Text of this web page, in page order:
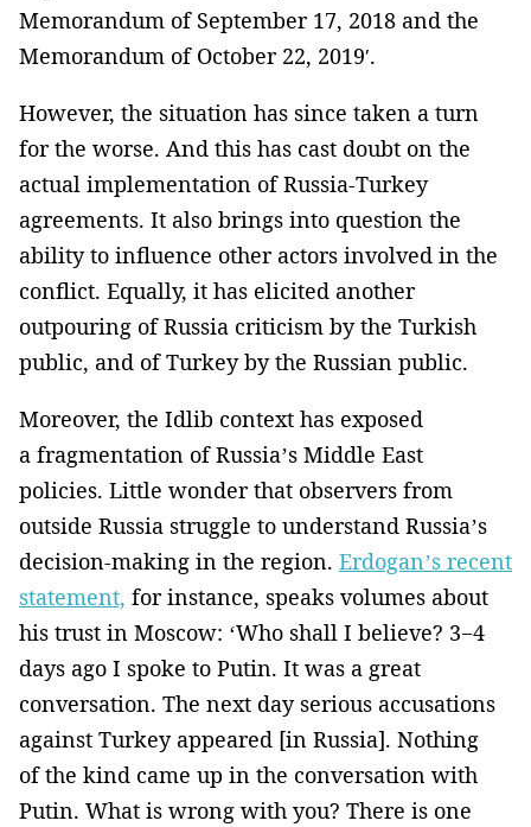
Memorandum of September 17, 2018 and the
Memorandum of October 22, 2019′.
However, the situation has since taken a turn
for the worse. And this has cast doubt on the
actual implementation of Russia-Turkey
agreements. It also brings into question the
ability to influence other actors involved in the
conflict. Equally, it has elicited another
outpouring of Russia criticism by the Turkish
public, and of Turkey by the Russian public.
Moreover, the Idlib context has exposed
a fragmentation of Russia’s Middle East
policies. Little wonder that observers from
outside Russia struggle to understand Russia’s
decision-making in the region. Erdogan’s recent
statement, for instance, speaks volumes about
his trust in Moscow: ‘Who shall I believe? 3−4
days ago I spoke to Putin. It was a great
conversation. The next day serious accusations
against Turkey appeared [in Russia]. Nothing
of the kind came up in the conversation with
Putin. What is wrong with you? There is one